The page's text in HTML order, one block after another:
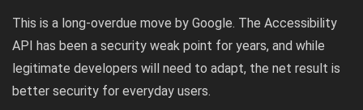
This is a long-overdue move by Google. The Accessibility
API has been a security weak point for years, and while
legitimate developers will need to adapt, the net result is
better security for everyday users.